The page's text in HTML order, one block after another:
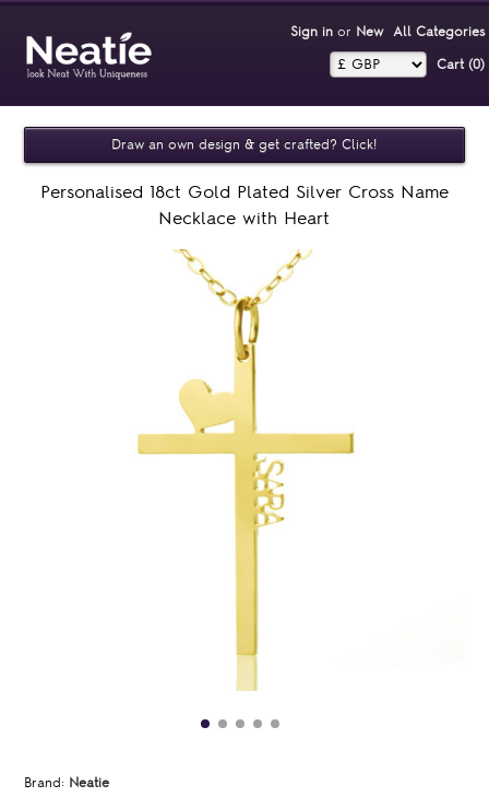
Sign inor New All Categories
Cart (0)‎
Draw an own design & get crafted? Click!
Personalised 18ct Gold Plated Silver Cross Name
Necklace with Heart
Brand: Neatie